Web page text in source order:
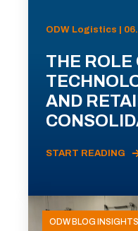
ODW Logistics |
THE ROLE
AND
START READING
ODW BLOG INSIGHTS